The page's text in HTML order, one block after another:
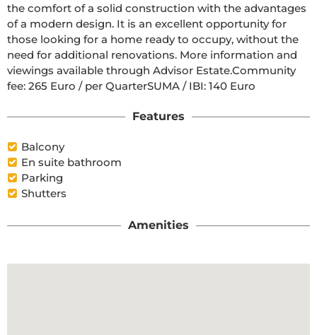
the comfort of a solid construction with the advantages
of a modern design. It is an excellent opportunity for
those looking for a home ready to occupy, without the
need for additional renovations. More information and
viewings available through Advisor Estate.Community
fee: 265 Euro / per QuarterSUMA / IBI: 140 Euro
Features
Balcony
En suite bathroom
Parking
Shutters
Amenities